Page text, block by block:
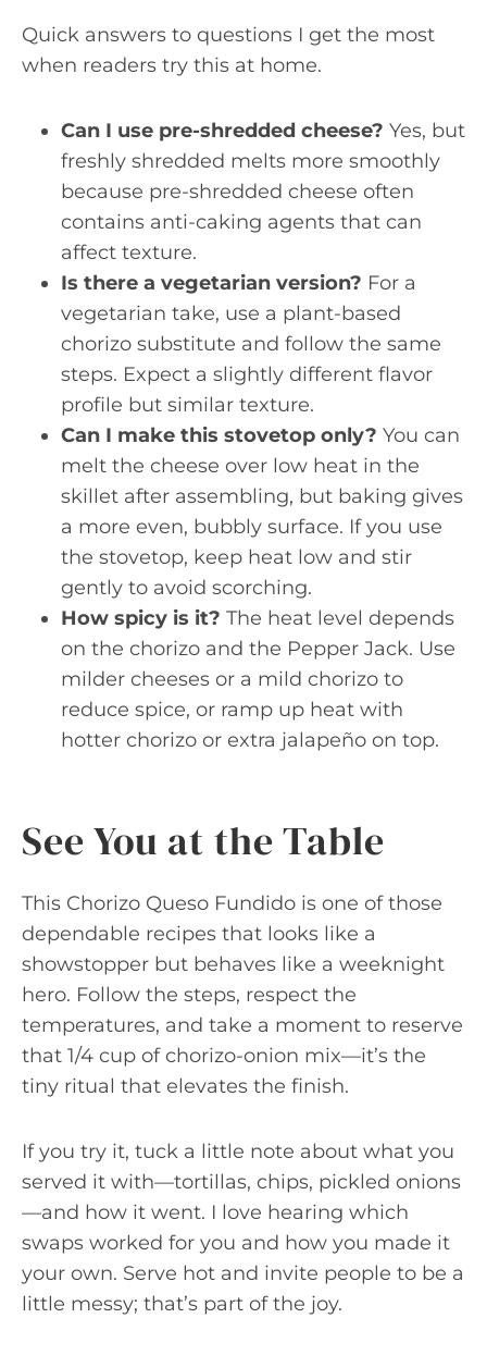
Quick answers to questions I get the most
when readers try this at home.
Can I use pre-shredded cheese? Yes, but
freshly shredded melts more smoothly
because pre-shredded cheese often
contains anti-caking agents that can
affect texture.
Is there a vegetarian version? For a
vegetarian take, use a plant-based
chorizo substitute and follow the same
steps. Expect a slightly different flavor
profile but similar texture.
Can I make this stovetop only? You can
melt the cheese over low heat in the
skillet after assembling, but baking gives
a more even, bubbly surface. If you use
the stovetop, keep heat low and stir
gently to avoid scorching.
How spicy is it? The heat level depends
on the chorizo and the Pepper Jack. Use
milder cheeses or a mild chorizo to
reduce spice, or ramp up heat with
hotter chorizo or extra jalapeño on top.
See You at the Table
This Chorizo Queso Fundido is one of those
dependable recipes that looks like a
showstopper but behaves like a weeknight
hero. Follow the steps, respect the
temperatures, and take a moment to reserve
that 1/4 cup of chorizo-onion mix—it’s the
tiny ritual that elevates the finish.
If you try it, tuck a little note about what you
served it with—tortillas, chips, pickled onions
—and how it went. I love hearing which
swaps worked for you and how you made it
your own. Serve hot and invite people to be a
little messy; that’s part of the joy.